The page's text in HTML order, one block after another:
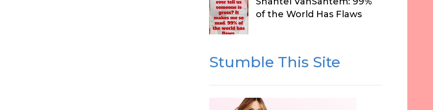
of the World Has Flaws
Stumble This Site